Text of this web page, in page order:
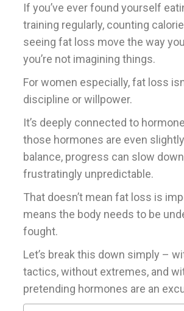
If you’ve ever found yourself
training regularly, counting
seeing fat loss move the way
you’re not imagining things.
For women especially, fat loss
discipline or willpower.
It’s deeply connected to
those hormones are even
balance, progress can slow
frustratingly unpredictable.
That doesn’t mean fat loss is
means the body needs to be
fought.
Let’s break this down simply –
tactics, without extremes, and
pretending hormones are an